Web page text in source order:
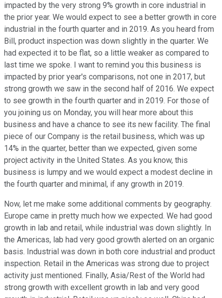
impacted by the very strong 9% growth in core industrial in
the prior year. We would expect to see a better growth in core
industrial in the fourth quarter and in 2019. As you heard from
Bill, product inspection was down slightly in the quarter. We
had expected it to be flat, so a little weaker as compared to
last time we spoke. I want to remind you this business is
impacted by prior year's comparisons, not one in 2017, but
strong growth we saw in the second half of 2016. We expect
to see growth in the fourth quarter and in 2019. For those of
you joining us on Monday, you will hear more about this
business and have a chance to see its new facility. The final
piece of our Company is the retail business, which was up
14% in the quarter, better than we expected, given some
project activity in the United States. As you know, this
business is lumpy and we would expect a modest decline in
the fourth quarter and minimal, if any growth in 2019.
Now, let me make some additional comments by geography.
Europe came in pretty much how we expected. We had good
growth in lab and retail, while industrial was down slightly. In
the Americas, lab had very good growth alerted on an organic
basis. Industrial was down in both core industrial and product
inspection. Retail in the Americas was strong due to project
activity just mentioned. Finally, Asia/Rest of the World had
strong growth with excellent growth in lab and very good